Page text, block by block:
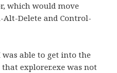
which would move
Delete and Control-
able to get into the
explorer.exe was not